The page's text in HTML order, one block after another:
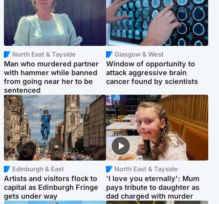
North East & Tayside
Man who murdered partner
with hammer while banned
from going near her to be
sentenced
Glasgow & West
Window of opportunity to
attack aggressive brain
cancer found by scientists
Edinburgh & East
Artists and visitors flock to
capital as Edinburgh Fringe
gets under way
North East & Tayside
'I love you eternally': Mum
pays tribute to daughter as
dad charged with murder